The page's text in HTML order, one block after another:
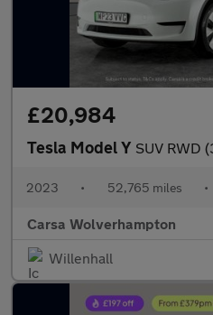
£20,984
Tesla Model Y SUV RWD (346 ps) - HEATED
2023 • 52,765 miles •
Carsa Wolverhampton
Willenhall